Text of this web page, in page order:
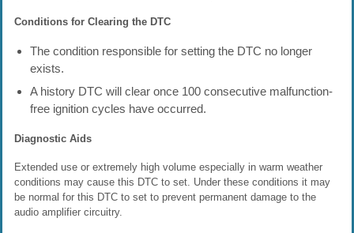
Conditions for Clearing the DTC
The condition responsible for setting the DTC no longer
exists.
A history DTC will clear once 100 consecutive malfunction-
free ignition cycles have occurred.
Diagnostic Aids
Extended use or extremely high volume especially in warm weather
conditions may cause this DTC to set. Under these conditions it may
be normal for this DTC to set to prevent permanent damage to the
audio amplifier circuitry.